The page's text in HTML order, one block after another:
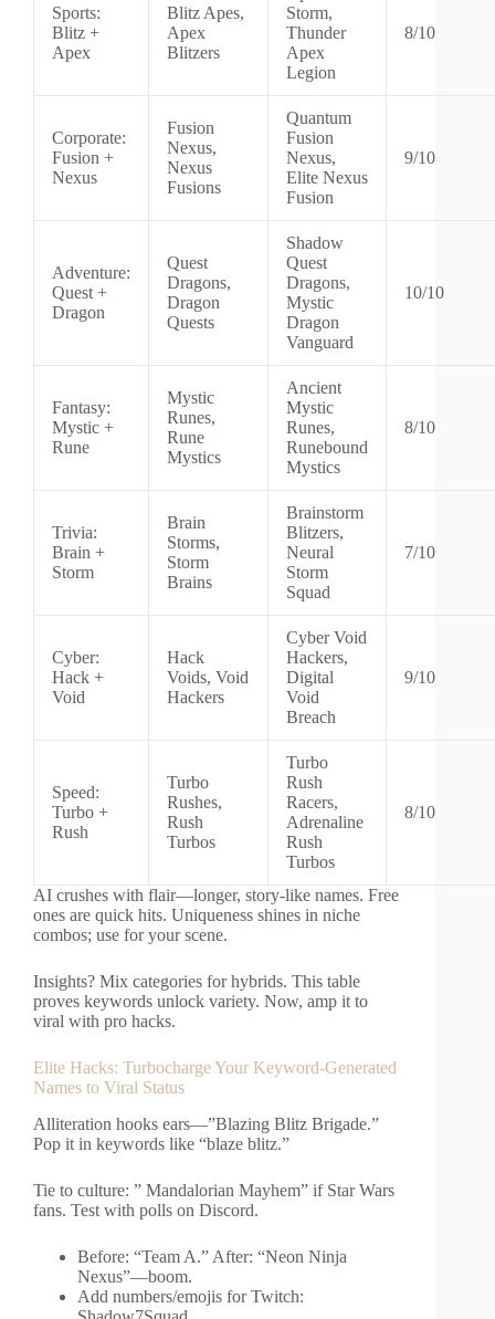
Sports:
Blitz +
Apex
Blitz Apes,
Apex
Blitzers
Storm,
Thunder
Apex
Legion
8/10
Corporate:
Fusion +
Nexus
Fusion
Nexus,
Nexus
Fusions
Quantum
Fusion
Nexus,
Elite Nexus
Fusion
9/10
Adventure:
Quest +
Dragon
Quest
Dragons,
Dragon
Quests
Shadow
Quest
Dragons,
Mystic
Dragon
Vanguard
10/10
Fantasy:
Mystic +
Rune
Mystic
Runes,
Rune
Mystics
Ancient
Mystic
Runes,
Runebound
Mystics
8/10
Trivia:
Brain +
Storm
Brain
Storms,
Storm
Brains
Brainstorm
Blitzers,
Neural
Storm
Squad
7/10
Cyber:
Hack +
Void
Hack
Voids, Void
Hackers
Cyber Void
Hackers,
Digital
Void
Breach
9/10
Speed:
Turbo +
Rush
Turbo
Rushes,
Rush
Turbos
Turbo
Rush
Racers,
Adrenaline
Rush
Turbos
8/10
AI crushes with flair—longer, story-like names. Free
ones are quick hits. Uniqueness shines in niche
combos; use for your scene.
Insights? Mix categories for hybrids. This table
proves keywords unlock variety. Now, amp it to
viral with pro hacks.
Elite Hacks: Turbocharge Your Keyword-Generated
Names to Viral Status
Alliteration hooks ears—”Blazing Blitz Brigade.”
Pop it in keywords like “blaze blitz.”
Tie to culture: ” Mandalorian Mayhem” if Star Wars
fans. Test with polls on Discord.
Before: “Team A.” After: “Neon Ninja
Nexus”—boom.
Add numbers/emojis for Twitch: